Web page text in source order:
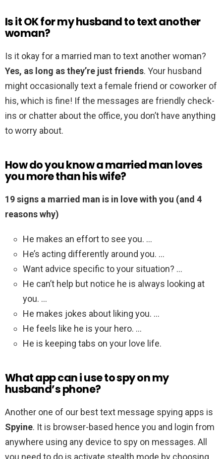
Is it OK for my husband to text another
woman?
Is it okay for a married man to text another woman?
Yes, as long as they’re just friends. Your husband
might occasionally text a female friend or coworker of
his, which is fine! If the messages are friendly check-
ins or chatter about the office, you don’t have anything
to worry about.
How do you know a married man loves
you more than his wife?
19 signs a married man is in love with you (and 4
reasons why)
He makes an effort to see you. …
He’s acting differently around you. …
Want advice specific to your situation? …
He can’t help but notice he is always looking at
you. …
He makes jokes about liking you. …
He feels like he is your hero. …
He is keeping tabs on your love life.
What app can i use to spy on my
husband’s phone?
Another one of our best text message spying apps is
Spyine. It is browser-based hence you and login from
anywhere using any device to spy on messages. All
you need to do is activate stealth mode by choosing